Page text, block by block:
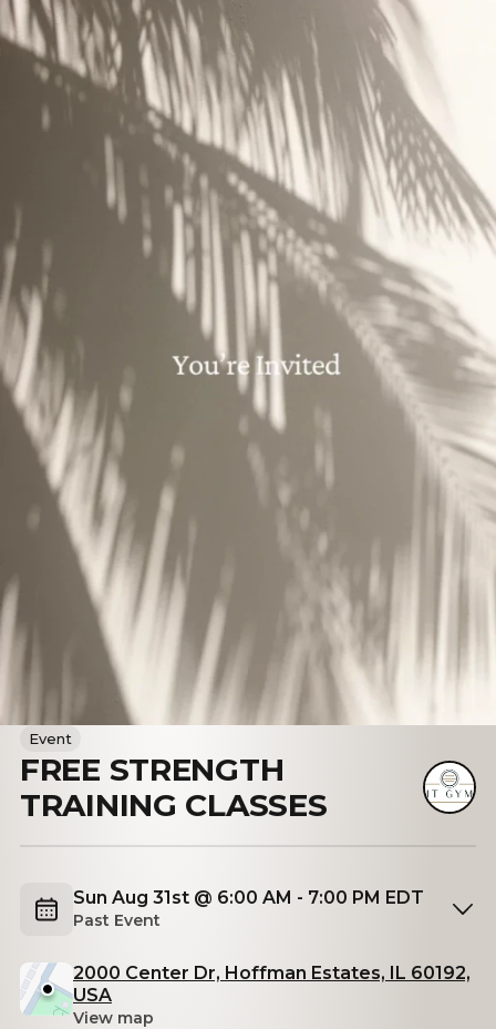
Event
FREE STRENGTH
TRAINING CLASSES
Sun Aug 31st @ 6:00 AM - 7:00 PM EDT
Past Event
2000 Center Dr, Hoffman Estates, IL 60192,
USA
View map